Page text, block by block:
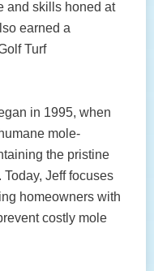
and skills honed at
earned a
Turf
in 1995, when
mole-
the pristine
Jeff focuses
homeowners with
costly mole